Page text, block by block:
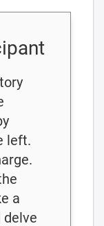
left.
a
delve